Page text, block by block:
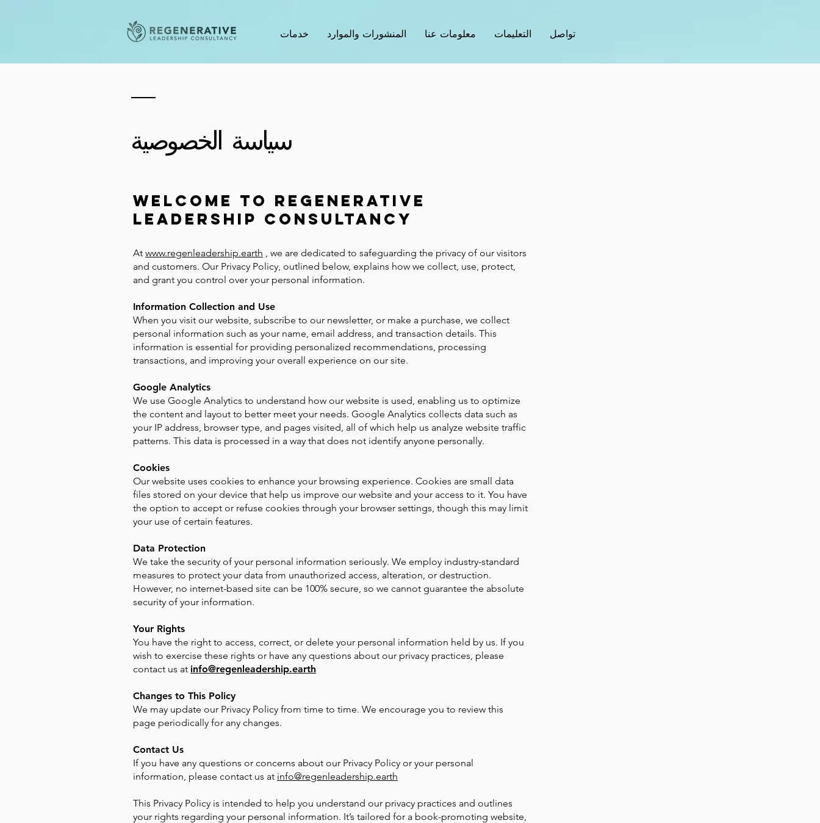
خدمات المنشورات والموارد معلومات عنا التعليمات تواصل
سياسة الخصوصية
Welcome to Regenerative
Leadership Consultancy
At www.regenleadership.earth , we are dedicated to safeguarding the privacy of our visitors
and customers. Our Privacy Policy, outlined below, explains how we collect, use, protect,
and grant you control over your personal information.
Information Collection and Use
When you visit our website, subscribe to our newsletter, or make a purchase, we collect
personal information such as your name, email address, and transaction details. This
information is essential for providing personalized recommendations, processing
transactions, and improving your overall experience on our site.
Google Analytics
We use Google Analytics to understand how our website is used, enabling us to optimize
the content and layout to better meet your needs. Google Analytics collects data such as
your IP address, browser type, and pages visited, all of which help us analyze website traffic
patterns. This data is processed in a way that does not identify anyone personally.
Cookies
Our website uses cookies to enhance your browsing experience. Cookies are small data
files stored on your device that help us improve our website and your access to it. You have
the option to accept or refuse cookies through your browser settings, though this may limit
your use of certain features.
Data Protection
We take the security of your personal information seriously. We employ industry-standard
measures to protect your data from unauthorized access, alteration, or destruction.
However, no internet-based site can be 100% secure, so we cannot guarantee the absolute
security of your information.
Your Rights
You have the right to access, correct, or delete your personal information held by us. If you
wish to exercise these rights or have any questions about our privacy practices, please
contact us at info@regenleadership.earth
Changes to This Policy
We may update our Privacy Policy from time to time. We encourage you to review this
page periodically for any changes.
Contact Us
If you have any questions or concerns about our Privacy Policy or your personal
information, please contact us at info@regenleadership.earth
This Privacy Policy is intended to help you understand our privacy practices and outlines
your rights regarding your personal information. It’s tailored for a book-promoting website,